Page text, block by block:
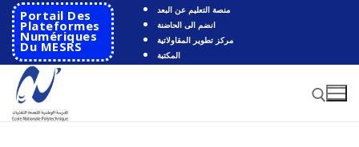
Portail Des
Plateformes
Numériques
Du MESRS
منصة التعليم عن البعد
انضم الى الحاضنة
مركز تطوير المقاولاتية
المكتبة